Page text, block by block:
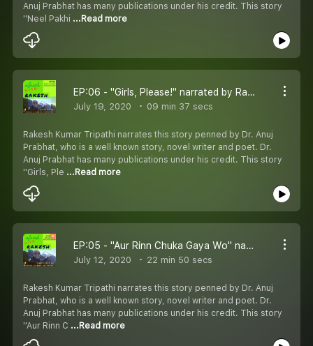
Anuj Prabhat has many publications under his credit. This story
''Neel Pakhi ...Read more
EP:06 - "Girls, Please!" narrated by Rakesh Kumar Tripathi and written by Dr. Anuj Prabhat
July 19, 2020 09 min 37 secs
Rakesh Kumar Tripathi narrates this story penned by Dr. Anuj
Prabhat, who is a well known story, novel writer and poet. Dr.
Anuj Prabhat has many publications under his credit. This story
''Girls, Ple ...Read more
EP:05 - "Aur Rinn Chuka Gaya Wo" narrated by Rakesh Kumar Tripathi and written by Dr. Anuj Prabhat
July 12, 2020 22 min 50 secs
Rakesh Kumar Tripathi narrates this story penned by Dr. Anuj
Prabhat, who is a well known story, novel writer and poet. Dr.
Anuj Prabhat has many publications under his credit. This story
''Aur Rinn C ...Read more